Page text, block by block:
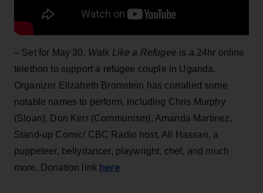
– Set for May 30, Walk Like a Refugee is a 24hr online
telethon to support a refugee couple in Uganda.
Organizer Elizabeth Bromstein has corralled some
notable names to perform, including Chris Murphy
(Sloan), Don Kerr (Communism), Amanda Martinez,
Stand-up Comic/ CBC Radio host, Ali Hassan, a
puppeteer, bellydancer, playwright, chef, and much
more. Donation link here